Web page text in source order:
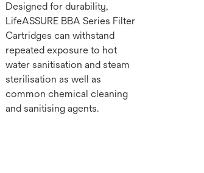
Designed for durability,
LifeASSURE BBA Series Filter
Cartridges can withstand
repeated exposure to hot
water sanitisation and steam
sterilisation as well as
common chemical cleaning
and sanitising agents.